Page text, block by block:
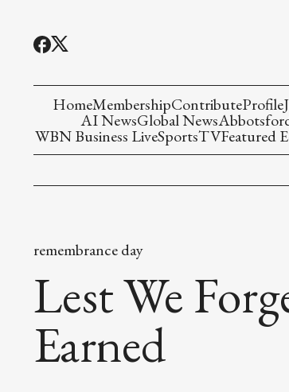
HomeMembershipContributeProfile
AI NewsGlobal News
WBN Business LiveSportsTVFeatured
remembrance day
Lest We
Earned